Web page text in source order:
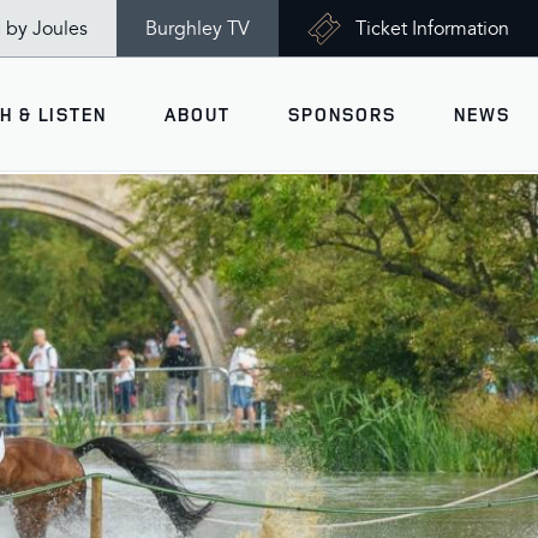
by Joules Burghley TV Ticket Information
INFORMATION
Maps
Times
& Parking
Health & Safety
& LISTEN ABOUT
Ticket Information
Accessibility
History
Gallery
Past Winners
Charity of the Year 2026 -
World Horse Welfare
SPONSORS NEWS